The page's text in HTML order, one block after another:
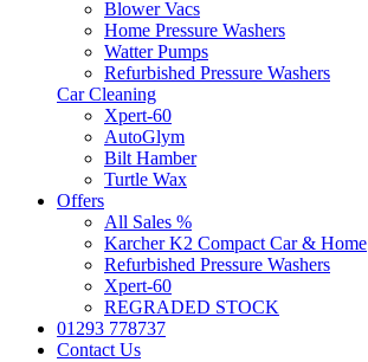
Blower Vacs
Home Pressure Washers
Watter Pumps
Refurbished Pressure Washers
Car Cleaning
Xpert-60
AutoGlym
Bilt Hamber
Turtle Wax
Offers
All Sales %
Karcher K2 Compact Car & Home
Refurbished Pressure Washers
Xpert-60
REGRADED STOCK
01293 778737
Contact Us